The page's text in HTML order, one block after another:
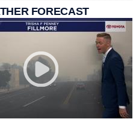
FORECAST